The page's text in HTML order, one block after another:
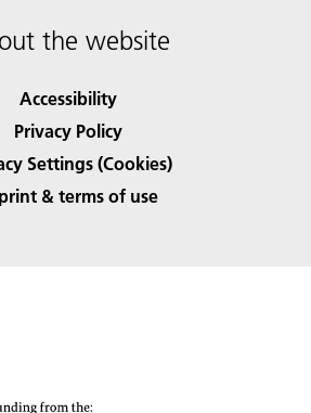
the website
Accessibility
Privacy Policy
Settings (Cookies)
& terms of use